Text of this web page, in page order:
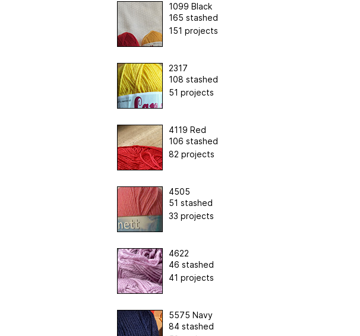
1099 Black
165 stashed
151 projects
2317
108 stashed
51 projects
4119 Red
106 stashed
82 projects
4505
51 stashed
33 projects
4622
46 stashed
41 projects
5575 Navy
84 stashed